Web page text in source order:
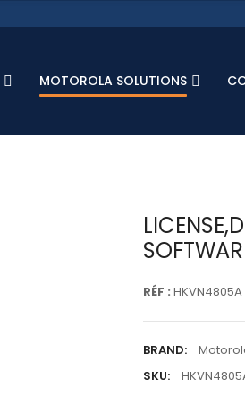
MOTOROLA SOLUTIONS
RÉF : HKVN4805A
BRAND:
SKU: